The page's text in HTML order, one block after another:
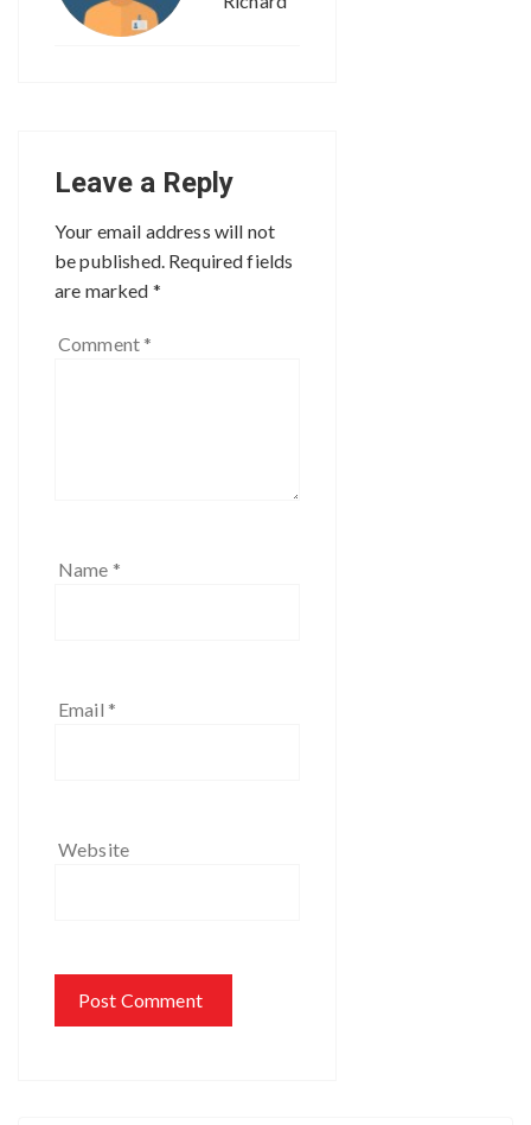
Leave a Reply
Your email address will not
be published. Required fields
are marked *
Comment *
Name *
Email *
Website